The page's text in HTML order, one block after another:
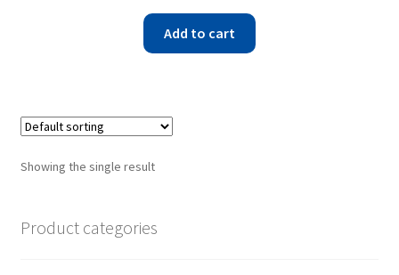
Add to cart
Showing the single result
Product categories